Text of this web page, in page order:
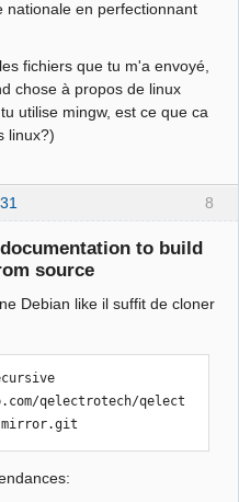
nationale en perfectionnant
fichiers que tu m'a envoyé,
chose à propos de linux
utilise mingw, est ce que ca
linux?)
8
to build
source
Debian like il suffit de cloner
qelectrotech/qelect
mirror.git